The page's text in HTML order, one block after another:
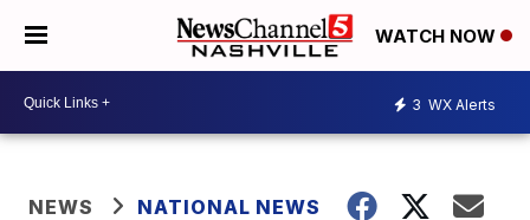
WATCH NOW
3 WX Alerts
NEWS NATIONAL NEWS